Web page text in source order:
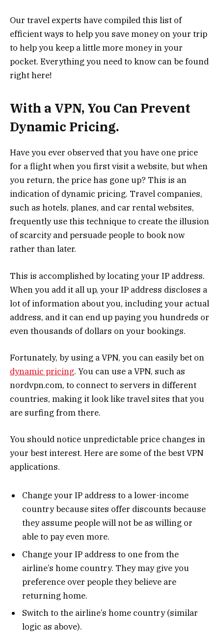
Our travel experts have compiled this list of
efficient ways to help you savemoneyon your trip
to help you keep a little more money in your
pocket. Everything you need to know can be found
right here!
With a VPN, You Can Prevent
Dynamic Pricing.
Have you ever observed that you have one price
for a flight when you first visit a website, but when
you return, the price has gone up? This is an
indication ofdynamic pricing. Travel companies,
such as hotels, planes, and car rental websites,
frequently use this technique to create the illusion
of scarcity and persuade people to book now
rather than later.
This is accomplished by locating your IP address.
When you add it all up, your IP address discloses a
lot of information about you, including your actual
address, and it can end up paying you hundreds or
even thousands of dollars on your bookings.
Fortunately, by using a VPN, you can easily bet on
dynamic pricing. You can use a VPN, such as
nordvpn.com, to connect to servers in different
countries, making it look like travel sites that you
are surfing from there.
You should notice unpredictable price changes in
your best interest. Here are some of the best VPN
applications.
Change your IP address to a lower-income
country because sites offer discounts because
they assume people will not be as willing or
able to pay even more.
Change your IP address to one from the
airline’s home country. They may give you
preference over people they believe are
returning home.
Switch to the airline’s home country (similar
logic as above).